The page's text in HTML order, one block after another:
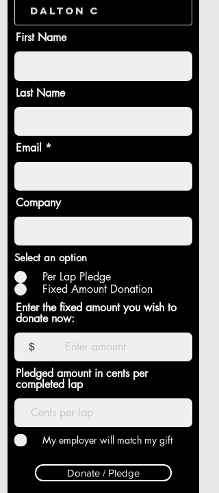
First Name
Last Name
Email
Company
Select an option
Per Lap Pledge
Fixed Amount Donation
Enter the fixed amount you wish to
donate now:
$
Pledged amount in cents per
completed lap
My employer will match my gift
Donate / Pledge